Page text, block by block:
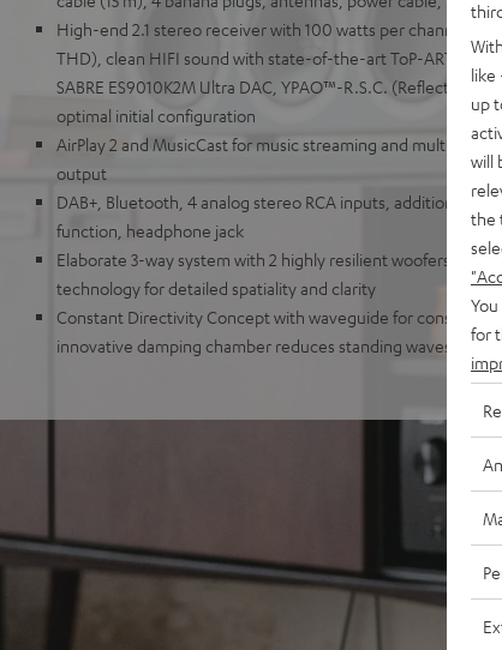
High-end 2.1 stereo receiver with 100 watts per channel
THD), clean HIFI sound with state-of-the-art ToP-ART
SABRE ES9010K2M Ultra DAC, YPAO™-R.S.C. (Reflected
optimal initial configuration
AirPlay 2 and MusicCast for music streaming and multi-
output
DAB+, Bluetooth, 4 analog stereo RCA inputs, additional
function, headphone jack
Elaborate 3-way system with 2 highly resilient woofers for
technology for detailed spatiality and clarity
Constant Directivity Concept with waveguide for consistent
innovative damping chamber reduces standing waves and
like
up
will
the
for